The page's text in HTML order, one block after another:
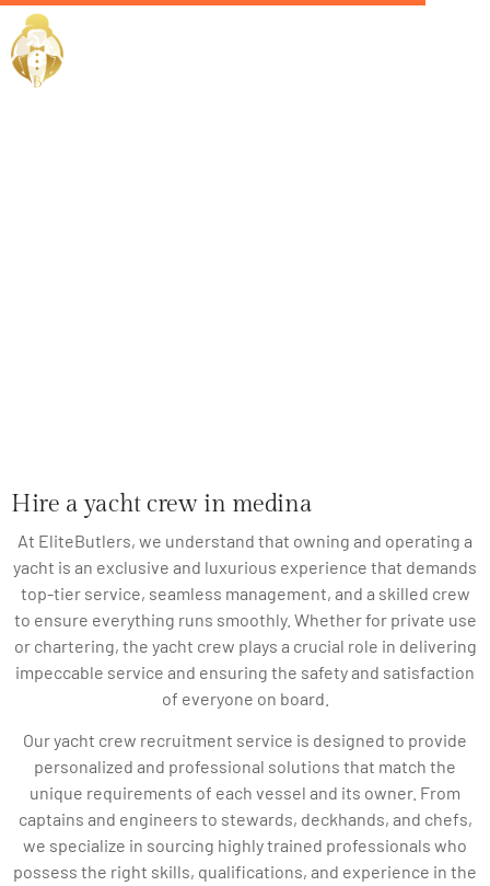
Hire a yacht crew in medina
At EliteButlers, we understand that owning and operating a
yacht is an exclusive and luxurious experience that demands
top-tier service, seamless management, and a skilled crew
to ensure everything runs smoothly. Whether for private use
or chartering, the yacht crew plays a crucial role in delivering
impeccable service and ensuring the safety and satisfaction
of everyone on board.
Our yacht crew recruitment service is designed to provide
personalized and professional solutions that match the
unique requirements of each vessel and its owner. From
captains and engineers to stewards, deckhands, and chefs,
we specialize in sourcing highly trained professionals who
possess the right skills, qualifications, and experience in the